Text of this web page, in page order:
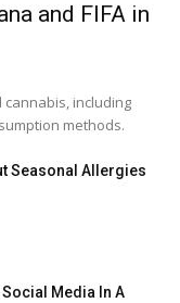
and FIFA in
including
methods.
Seasonal Allergies
Media In A